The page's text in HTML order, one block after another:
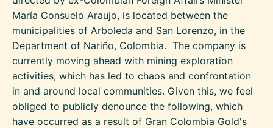
María Consuelo Araujo, is located between the
municipalities of Arboleda and San Lorenzo, in the
Department of Nariño, Colombia. The company is
currently moving ahead with mining exploration
activities, which has led to chaos and confrontation
in and around local communities. Given this, we feel
obliged to publicly denounce the following, which
have occurred as a result of Gran Colombia Gold's